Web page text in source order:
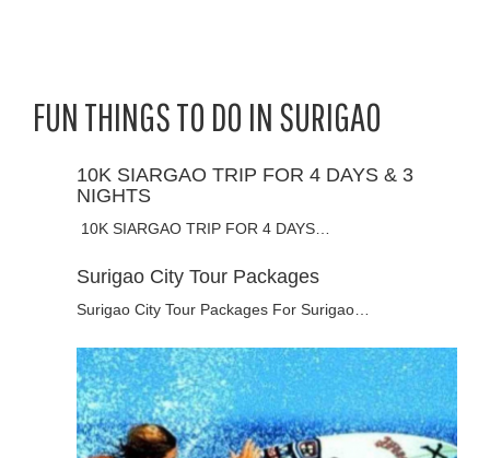
FUN THINGS TO DO IN SURIGAO
10K SIARGAO TRIP FOR 4 DAYS & 3
NIGHTS
10K SIARGAO TRIP FOR 4 DAYS…
Surigao City Tour Packages
Surigao City Tour Packages For Surigao…